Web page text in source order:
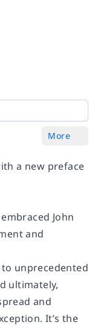
More
a new preface
John
and
unprecedented
ultimately,
and
It’s the